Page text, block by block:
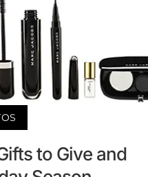
to Give and